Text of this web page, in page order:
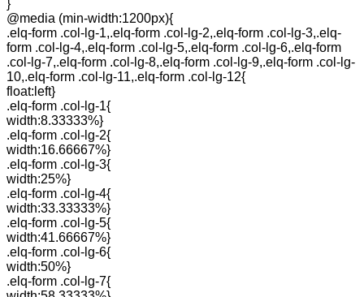
}
@media (min-width:1200px){
.elq-form .col-lg-1,.elq-form .col-lg-2,.elq-form .col-lg-3,.elq-
form .col-lg-4,.elq-form .col-lg-5,.elq-form .col-lg-6,.elq-form
.col-lg-7,.elq-form .col-lg-8,.elq-form .col-lg-9,.elq-form .col-lg-
10,.elq-form .col-lg-11,.elq-form .col-lg-12{
float:left}
.elq-form .col-lg-1{
width:8.33333%}
.elq-form .col-lg-2{
width:16.66667%}
.elq-form .col-lg-3{
width:25%}
.elq-form .col-lg-4{
width:33.33333%}
.elq-form .col-lg-5{
width:41.66667%}
.elq-form .col-lg-6{
width:50%}
.elq-form .col-lg-7{